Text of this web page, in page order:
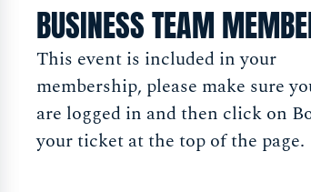
BUSINESS TEAM
This event is included in your
membership, please make sure
are logged in and then click on
your ticket at the top of the page.